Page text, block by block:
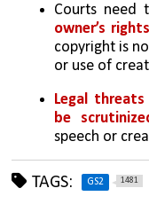
Courts need
owner’s
copyright is
or use of
Legal
be
speech or
TAGS: GS2 1481